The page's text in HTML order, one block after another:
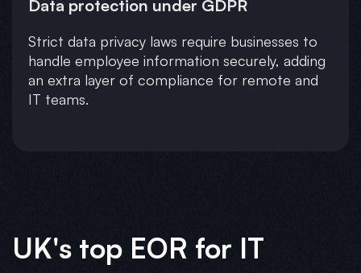
Data protection under GDPR
Strict data privacy laws require businesses to
handle employee information securely, adding
an extra layer of compliance for remote and
IT teams.
UK's top EOR for IT